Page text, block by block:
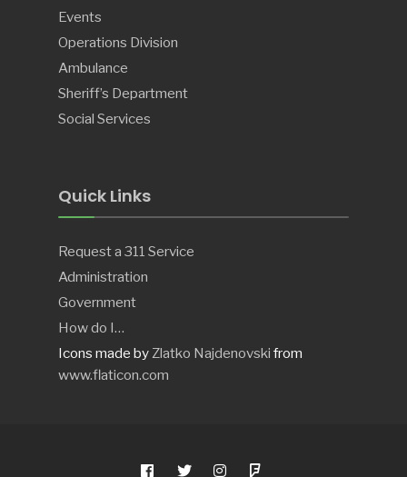
Events
Operations Division
Ambulance
Sheriff’s Department
Social Services
Quick Links
Request a 311 Service
Administration
Government
How do I…
Icons made byZlatko Najdenovski from
www.flaticon.com